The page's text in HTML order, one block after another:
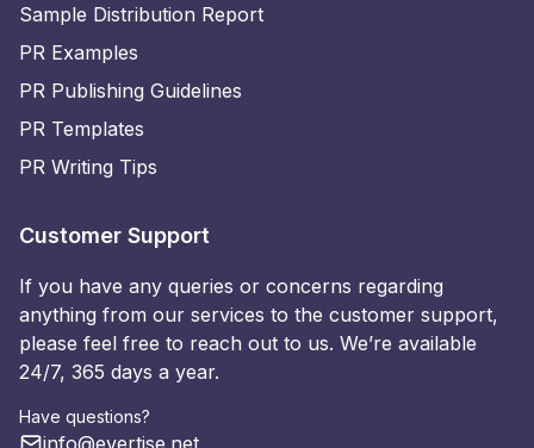
Sample Distribution Report
PR Examples
PR Publishing Guidelines
PR Templates
PR Writing Tips
Customer Support
If you have any queries or concerns regarding
anything from our services to the customer support,
please feel free to reach out to us. We’re available
24/7, 365 days a year.
Have questions?
info@evertise.net